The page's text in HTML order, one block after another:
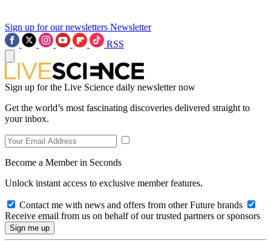
Sign up for our newsletters Newsletter
RSS
Sign up for the Live Science daily newsletter now
Get the world’s most fascinating discoveries delivered straight to
your inbox.
Become a Member in Seconds
Unlock instant access to exclusive member features.
Contact me with news and offers from other Future brands
Receive email from us on behalf of our trusted partners or sponsors